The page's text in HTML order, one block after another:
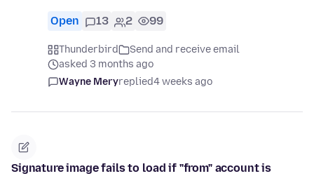
Open 13 2 99
Thunderbird
Send and receive email
asked 3 months ago
Wayne Meryreplied4 weeks ago
Signature image fails to load if "from" account is